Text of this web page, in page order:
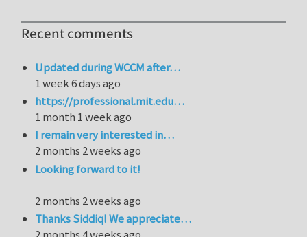
Recent comments
Updated during WCCM after…
1 week 6 days ago
https://professional.mit.edu…
1 month 1 week ago
I remain very interested in…
2 months 2 weeks ago
Looking forward to it!
2 months 2 weeks ago
Thanks Siddiq! We appreciate…